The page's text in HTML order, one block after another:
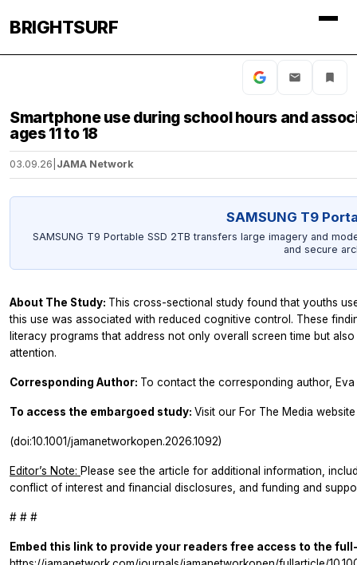
BRIGHTSURF
Smartphone use during school hours and
ages 11 to 18
03.09.26 JAMA Network
SAMSUNG T9
SAMSUNG T9 Portable SSD 2TB transfers large imagery and
and secure
About The Study: This cross-sectional study found that youths
this use was associated with reduced cognitive control. These
literacy programs that address not only overall screen time but
attention.
Corresponding Author: To contact the corresponding author, Eva
To access the embargoed study: Visit our For The Media
(doi:10.1001/jamanetworkopen.2026.1092)
Editor’s Note: Please see the article for additional information,
conflict of interest and financial disclosures, and funding and
# # #
Embed this link to provide your readers free access to the